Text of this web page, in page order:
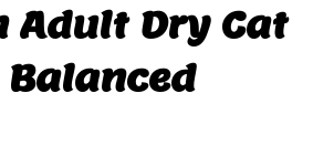
Adult Dry Cat